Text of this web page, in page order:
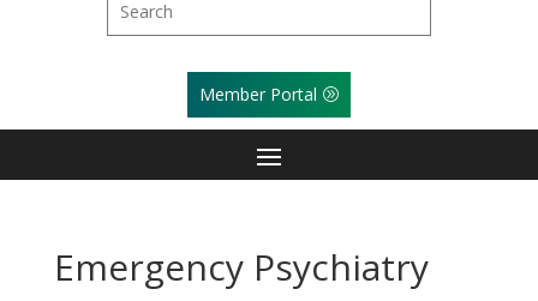
Member Portal
Emergency Psychiatry